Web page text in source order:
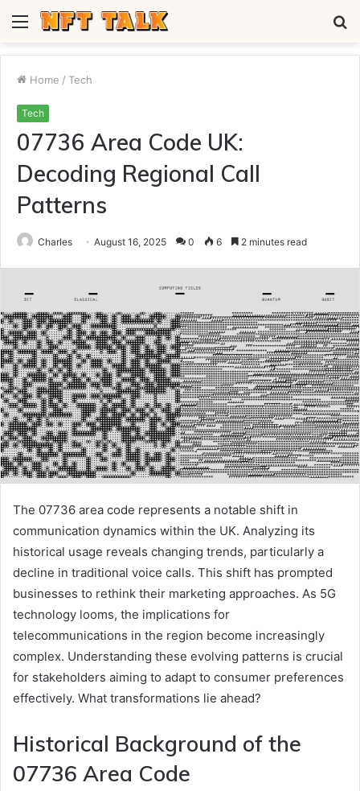
Menu
Home / Tech
Tech
07736 Area Code UK:
Decoding Regional Call
Patterns
Charles August 16, 2025 0 6 2 minutes read
The 07736 area code represents a notable shift in
communication dynamics within the UK. Analyzing its
historical usage reveals changing trends, particularly a
decline in traditional voice calls. This shift has prompted
businesses to rethink their marketing approaches. As 5G
technology looms, the implications for
telecommunications in the region become increasingly
complex. Understanding these evolving patterns is crucial
for stakeholders aiming to adapt to consumer preferences
effectively. What transformations lie ahead?
Historical Background of the
07736 Area Code